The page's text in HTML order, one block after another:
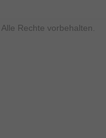
Rechte vorbehalten.